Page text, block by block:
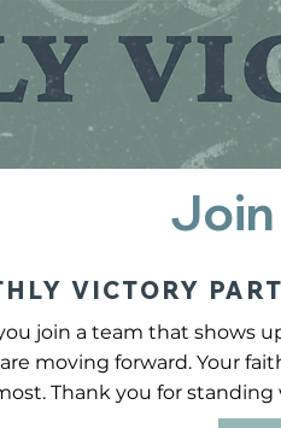
Join
VICTORY
join a team that shows
moving forward. Your
Thank you for